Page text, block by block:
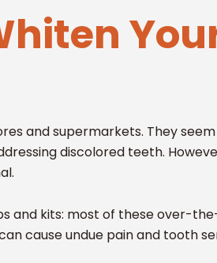
and supermarkets. They
discolored teeth.
and kits: most of these over-
cause undue pain and tooth